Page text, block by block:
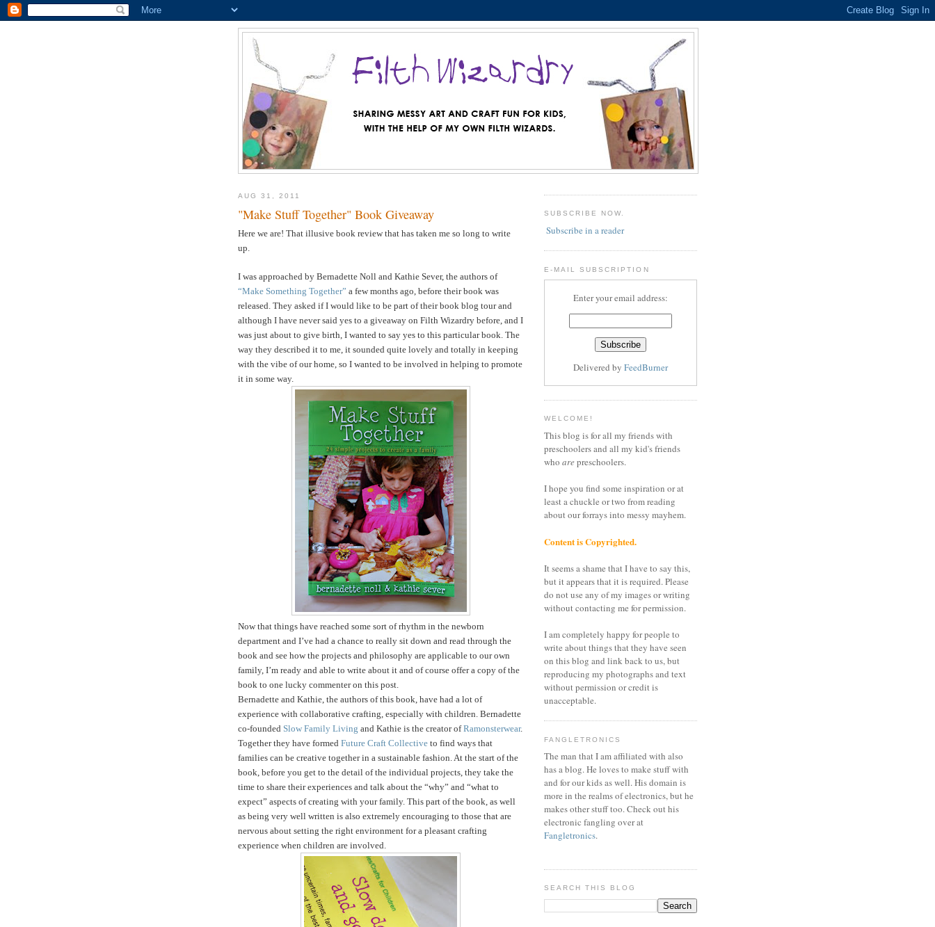
AUG 31, 2011
"Make Stuff Together" Book Giveaway
Here we are! That illusive book review that has taken me so long to write
up.
I was approached by Bernadette Noll and Kathie Sever, the authors of
“Make Something Together” a few months ago, before their book was
released. They asked if I would like to be part of their book blog tour and
although I have never said yes to a giveaway on Filth Wizardry before, and I
was just about to give birth, I wanted to say yes to this particular book. The
way they described it to me, it sounded quite lovely and totally in keeping
with the vibe of our home, so I wanted to be involved in helping to promote
it in some way.
Now that things have reached some sort of rhythm in the newborn
department and I’ve had a chance to really sit down and read through the
book and see how the projects and philosophy are applicable to our own
family, I’m ready and able to write about it and of course offer a copy of the
book to one lucky commenter on this post.
Bernadette and Kathie, the authors of this book, have had a lot of
experience with collaborative crafting, especially with children. Bernadette
co-founded Slow Family Living and Kathie is the creator ofRamonsterwear.
Together they have formed Future Craft Collective to find ways that
families can be creative together in a sustainable fashion. At the start of the
book, before you get to the detail of the individual projects, they take the
time to share their experiences and talk about the “why” and “what to
expect” aspects of creating with your family. This part of the book, as well
as being very well written is also extremely encouraging to those that are
nervous about setting the right environment for a pleasant crafting
experience when children are involved.
SUBSCRIBE NOW.
Subscribe in a reader
E-MAIL SUBSCRIPTION
Enter your email address:
Delivered by FeedBurner
WELCOME!
This blog is for all my friends with
preschoolers and all my kid's friends
who arepreschoolers.
I hope you find some inspiration or at
least a chuckle or two from reading
about our forrays into messy mayhem.
Content is Copyrighted.
It seems a shame that I have to say this,
but it appears that it is required. Please
do not use any of my images or writing
without contacting me for permission.
I am completely happy for people to
write about things that they have seen
on this blog and link back to us, but
reproducing my photographs and text
without permission or credit is
unacceptable.
FANGLETRONICS
The man that I am affiliated with also
has a blog. He loves to make stuff with
and for our kids as well. His domain is
more in the realms of electronics, but he
makes other stuff too. Check out his
electronic fangling over at
Fangletronics.
SEARCH THIS BLOG